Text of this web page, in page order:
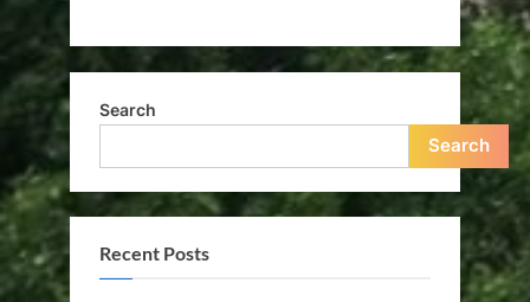
Search
Search
Recent Posts